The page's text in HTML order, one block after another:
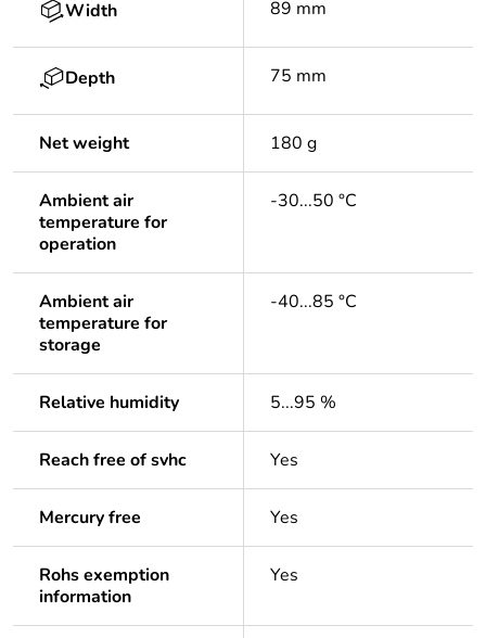
Width 89 mm
Depth 75 mm
Net weight 180 g
Ambient air
temperature for
operation
-30...50 °C
Ambient air
temperature for
storage
-40...85 °C
Relative humidity 5...95 %
Reach free of svhc Yes
Mercury free Yes
Rohs exemption
information
Yes